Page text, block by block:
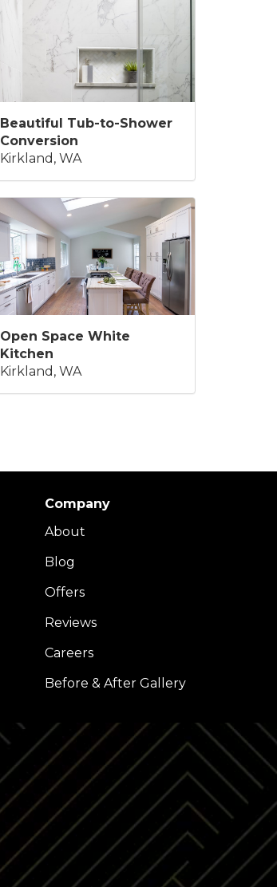
Beautiful Tub-to-Shower
Conversion
Kirkland, WA
Open Space White
Kitchen
Kirkland, WA
Company
About
Blog
Offers
Reviews
Careers
Before & After Gallery